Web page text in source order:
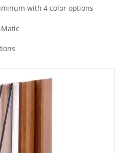
with 4 color options